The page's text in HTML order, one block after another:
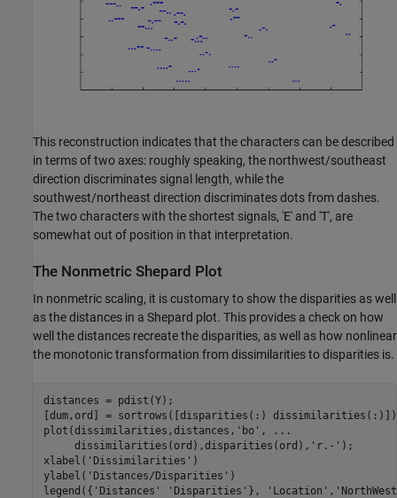
This reconstruction indicates that the characters can be described
in terms of two axes: roughly speaking, the northwest/southeast
direction discriminates signal length, while the
southwest/northeast direction discriminates dots from dashes.
The two characters with the shortest signals, 'E' and 'T', are
somewhat out of position in that interpretation.
The Nonmetric Shepard Plot
In nonmetric scaling, it is customary to show the disparities as well
as the distances in a Shepard plot. This provides a check on how
well the distances recreate the disparities, as well as how nonlinear
the monotonic transformation from dissimilarities to disparities is.
distances = pdist(Y);
[dum,ord] = sortrows([disparities(:)
plot(dissimilarities,distances, 'bo' ,
...
     dissimilarities(ord),disparities(ord),
'r.-' );
xlabel( 'Dissimilarities' )
ylabel( 'Distances/Disparities' )
legend({ 'Distances' 'Disparities' }, 'Location' ,